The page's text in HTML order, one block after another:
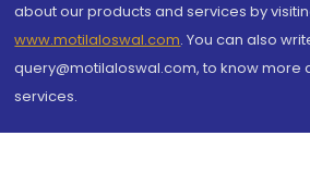
about our products and services by
www.motilaloswal.com. You can also
query@motilaloswal.com, to know more
services.